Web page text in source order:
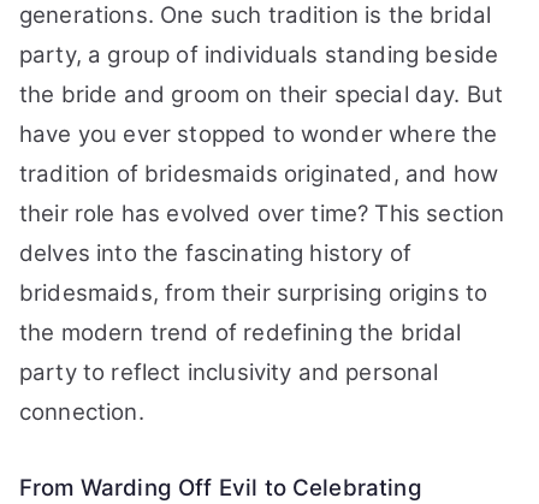
generations. One such tradition is the bridal
party, a group of individuals standing beside
the bride and groom on their special day. But
have you ever stopped to wonder where the
tradition of bridesmaids originated, and how
their role has evolved over time? This section
delves into the fascinating history of
bridesmaids, from their surprising origins to
the modern trend of redefining the bridal
party to reflect inclusivity and personal
connection.
From Warding Off Evil to Celebrating